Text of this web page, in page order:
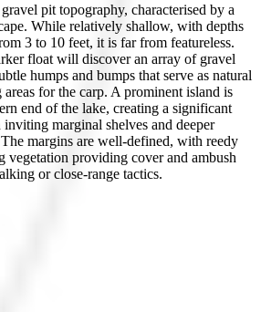
pit topography, characterised by a
While relatively shallow, with depths
3 to 10 feet, it is far from featureless.
float will discover an array of gravel
humps and bumps that serve as natural
for the carp. A prominent island is
end of the lake, creating a significant
marginal shelves and deeper
margins are well-defined, with reedy
vegetation providing cover and ambush
or close-range tactics.